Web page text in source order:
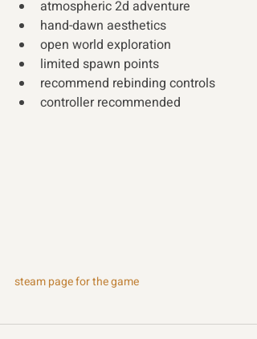
atmospheric 2d adventure
hand-dawn aesthetics
open world exploration
limited spawn points
recommend rebinding controls
controller recommended
steam page for the game